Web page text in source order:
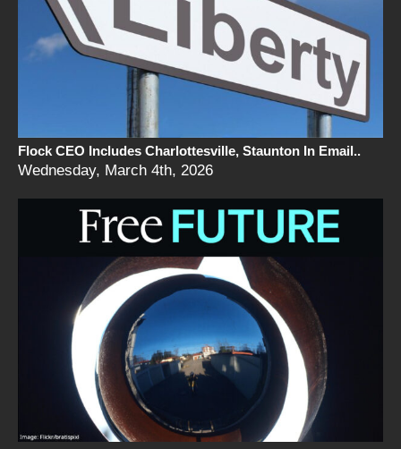
Flock CEO Includes Charlottesville, Staunton In Email..
Wednesday, March 4th, 2026